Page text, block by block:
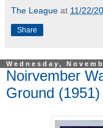
The League at 11/22/
Share
Wednesday,
Noirvember
Ground (1951)